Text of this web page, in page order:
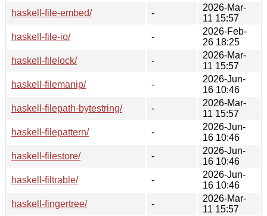
haskell-file-embed/
-
2026-Mar-
11 15:57
haskell-file-io/
-
2026-Feb-
26 18:25
haskell-filelock/
-
2026-Mar-
11 15:57
haskell-filemanip/
-
2026-Jun-
16 10:46
haskell-filepath-bytestring/
-
2026-Mar-
11 15:57
haskell-filepattern/
-
2026-Jun-
16 10:46
haskell-filestore/
-
2026-Jun-
16 10:46
haskell-filtrable/
-
2026-Jun-
16 10:46
haskell-fingertree/
-
2026-Mar-
11 15:57